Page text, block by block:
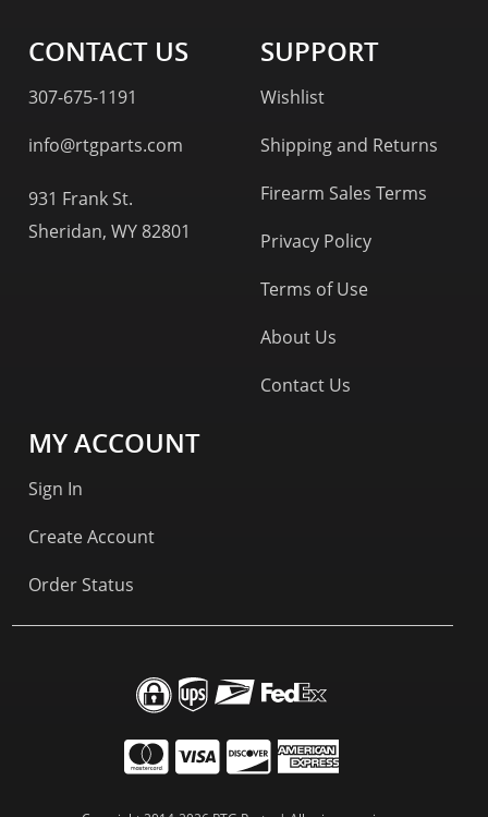
CONTACT US
307-675-1191
info@rtgparts.com
931 Frank St.
Sheridan, WY 82801
SUPPORT
Wishlist
Shipping and Returns
Firearm Sales Terms
Privacy Policy
Terms of Use
About Us
Contact Us
MY ACCOUNT
Sign In
Create Account
Order Status